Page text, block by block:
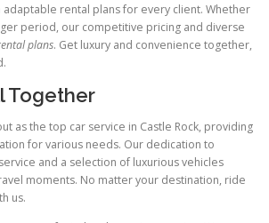
rental plans for every client. Whether
period, our competitive pricing and diverse
plans. Get luxury and convenience together,
Together
as the top car service in Castle Rock, providing
for various needs. Our dedication to
and a selection of luxurious vehicles
moments. No matter your destination, ride
us.